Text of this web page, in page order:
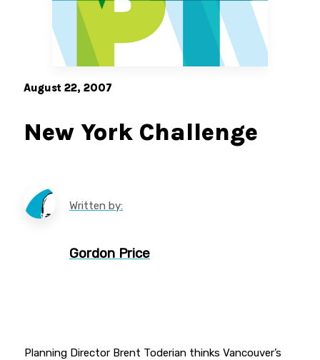
August 22, 2007
New York Challenge
Written by:
Gordon Price
Planning Director Brent Toderian thinks Vancouver’s